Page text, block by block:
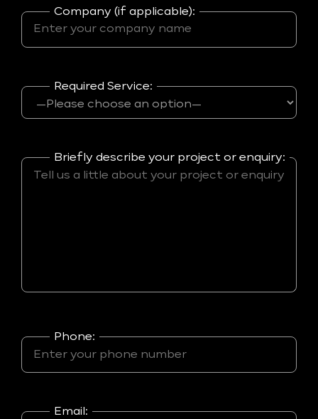
Company (if applicable):
Required Service:
Briefly describe your project or enquiry:
Phone:
Email: